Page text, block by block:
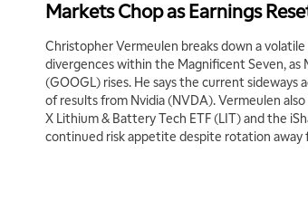
Markets Chop as Earnings
Christopher Vermeulen breaks down a
divergences within the Magnificent Seven, as
(GOOGL) rises. He says the current
of results from Nvidia (NVDA). Vermeulen
X Lithium & Battery Tech ETF (LIT) and the
continued risk appetite despite rotation away